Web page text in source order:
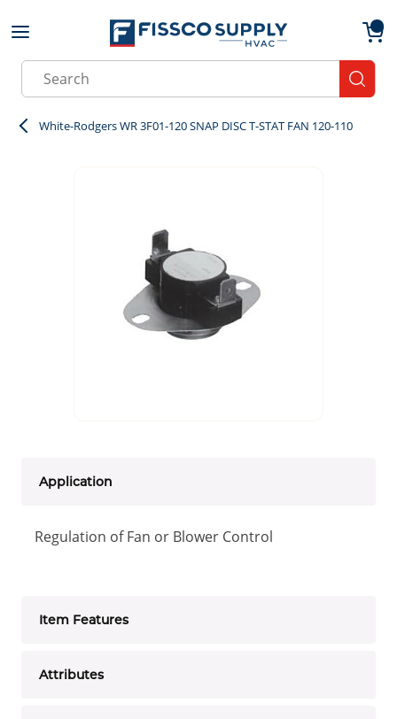
Skip to main content
Site Search
White-Rodgers WR 3F01-120 SNAP DISC T-STAT FAN 120-110
Application
Regulation of Fan or Blower Control
Item Features
Attributes